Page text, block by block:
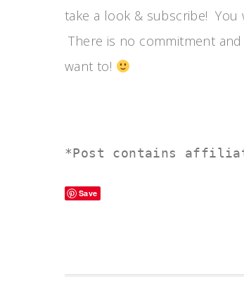
take a look & subscribe!
There is no commitment
want to!
*Post contains
Save